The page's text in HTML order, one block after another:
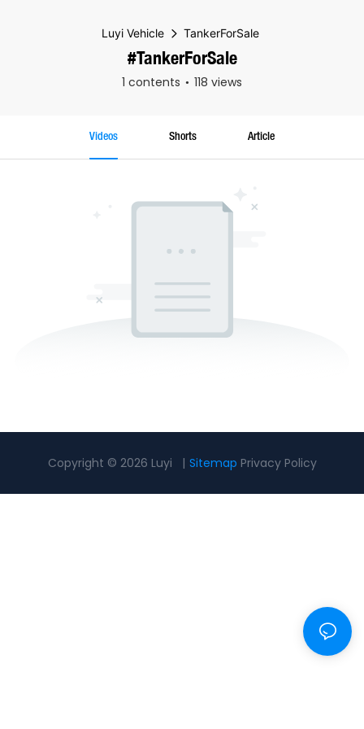
Luyi Vehicle TankerForSale
#TankerForSale
1 contents 118 views
Videos Shorts Article
Copyright © 2026 Luyi | Sitemap Privacy Policy